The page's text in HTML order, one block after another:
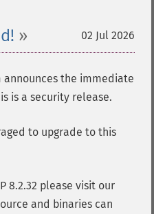
02 Jul 2026
announces the immediate
is a security release.
to upgrade to this
8.2.32 please visit our
and binaries can